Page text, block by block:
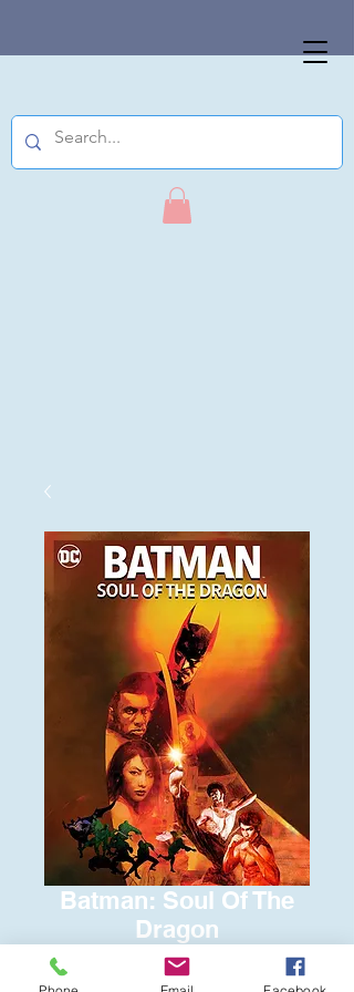
Batman: Soul Of The
Dragon
$6.00